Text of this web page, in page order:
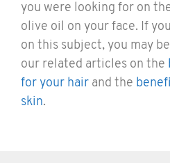
you were looking for on
olive oil on your face. If
on this subject, you may
our related articles on the
for your hair and the
skin.